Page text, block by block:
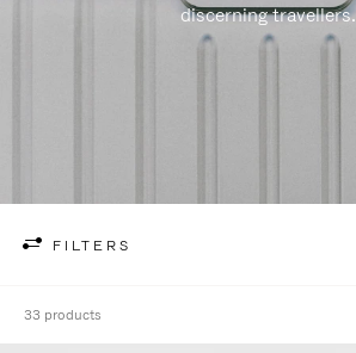
discerning travellers.
FILTERS
33 products